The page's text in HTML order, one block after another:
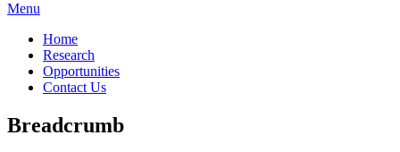
Menu
Home
Research
Opportunities
Contact Us
Breadcrumb